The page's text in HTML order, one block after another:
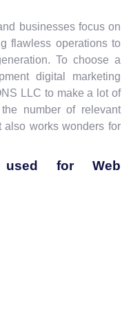
businesses focus on
flawless operations to
To choose a
digital marketing
LLC to make a lot of
number of relevant
also works wonders for
used for Web